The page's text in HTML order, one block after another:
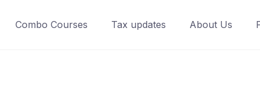
Combo Courses Tax updates About Us